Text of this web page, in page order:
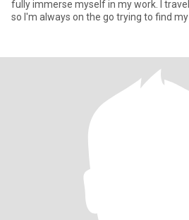
fully immerse myself in my work. I
so I'm always on the go trying to find